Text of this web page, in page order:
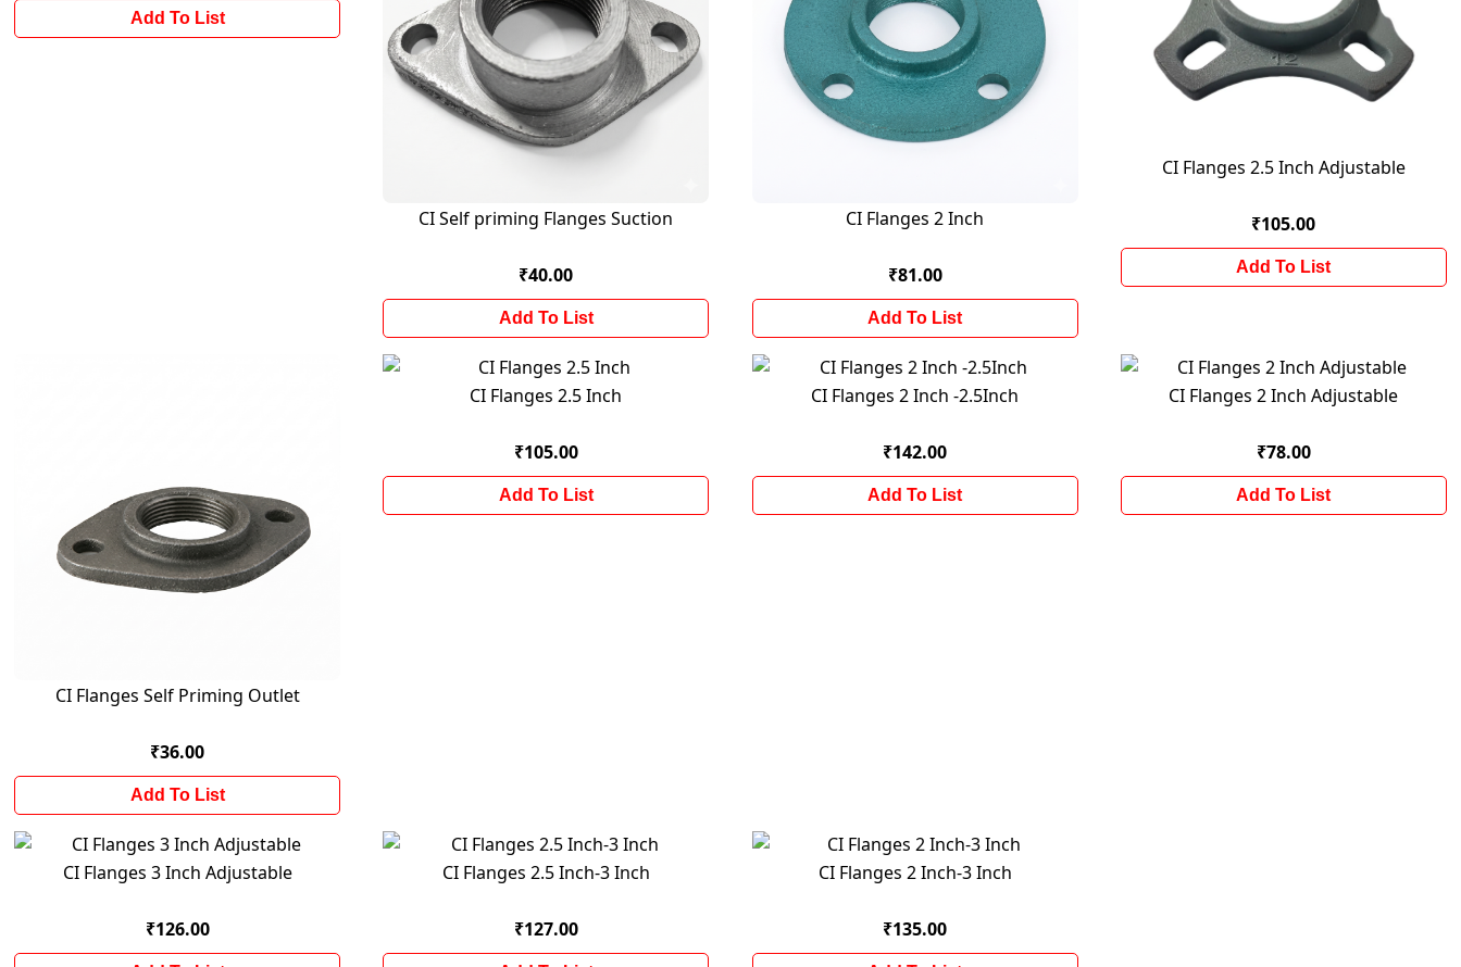
Add To List
CI Self priming Flanges Suction
₹40.00
Add To List
CI Flanges 2 Inch
₹81.00
Add To List
CI Flanges 2.5 Inch Adjustable
₹105.00
Add To List
CI Flanges Self Priming Outlet
₹36.00
Add To List
CI Flanges 2.5 Inch
₹105.00
Add To List
CI Flanges 2 Inch -2.5Inch
₹142.00
Add To List
CI Flanges 2 Inch Adjustable
₹78.00
Add To List
CI Flanges 3 Inch Adjustable
₹126.00
CI Flanges 2.5 Inch-3 Inch
₹127.00
CI Flanges 2 Inch-3 Inch
₹135.00